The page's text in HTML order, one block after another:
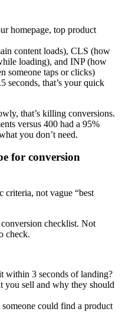
homepage, top product
content loads), CLS (how
loading), and INP (how
someone taps or clicks)
seconds, that’s your quick
that’s killing conversions.
versus 400 had a 95%
you don’t need.
for conversion
criteria, not vague “best
checklist. Not
check.
within 3 seconds of landing?
you sell and why they should
could find a product